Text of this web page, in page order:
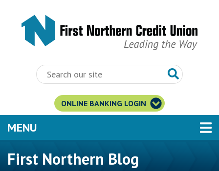
ONLINE BANKING LOGIN
MENU
First Northern Blog